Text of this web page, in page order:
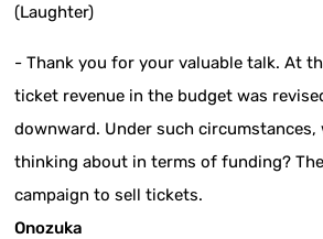
(Laughter)
- Thank you for your valuable talk. At
ticket revenue in the budget was
downward. Under such circumstances,
thinking about in terms of funding?
campaign to sell tickets.
Onozuka